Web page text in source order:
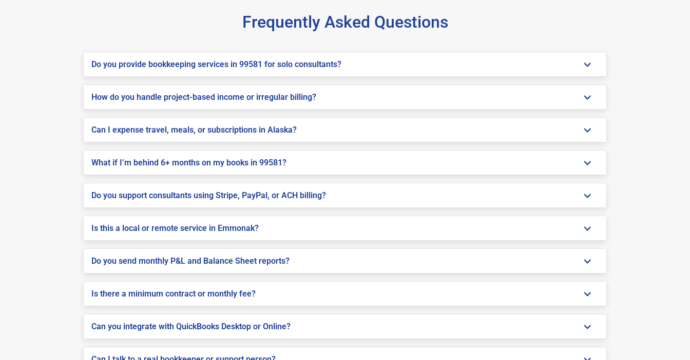
Frequently Asked Questions
Do you provide bookkeeping services in 99581 for solo consultants?
How do you handle project-based income or irregular billing?
Can I expense travel, meals, or subscriptions in Alaska?
What if I’m behind 6+ months on my books in 99581?
Do you support consultants using Stripe, PayPal, or ACH billing?
Is this a local or remote service in Emmonak?
Do you send monthly P&L and Balance Sheet reports?
Is there a minimum contract or monthly fee?
Can you integrate with QuickBooks Desktop or Online?